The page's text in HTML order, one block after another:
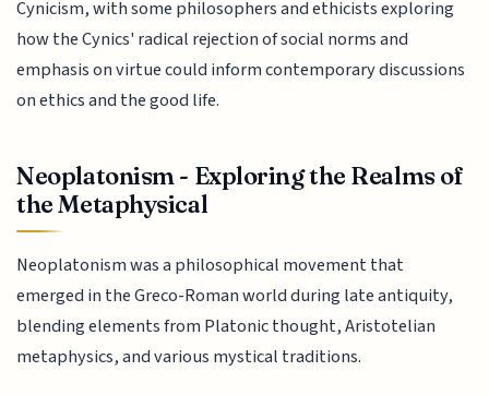
Cynicism, with some philosophers and ethicists exploring
how the Cynics' radical rejection of social norms and
emphasis on virtue could inform contemporary discussions
on ethics and the good life.
Neoplatonism - Exploring the Realms of
the Metaphysical
Neoplatonism was a philosophical movement that
emerged in the Greco-Roman world during late antiquity,
blending elements from Platonic thought, Aristotelian
metaphysics, and various mystical traditions.